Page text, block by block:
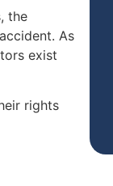
the
As
exist
rights